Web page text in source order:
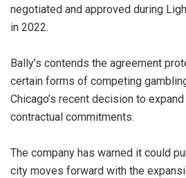
negotiated and approved during
in 2022.
Bally’s contends the agreement
certain forms of competing
Chicago’s recent decision to
contractual commitments.
The company has warned it could
city moves forward with the